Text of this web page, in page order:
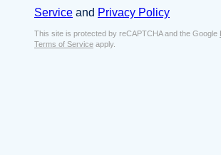
s
E
m
s
e
n
t
Service and Privacy Policy
This site is protected by reCAPTCHA and the Google
Terms of Service apply.